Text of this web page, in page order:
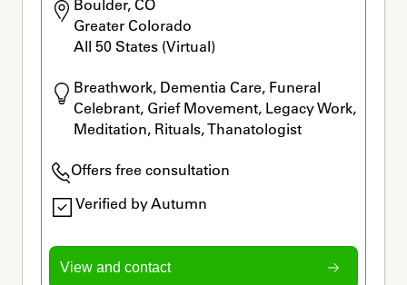
Boulder, CO
Greater Colorado
All 50 States (Virtual)
Breathwork, Dementia Care, Funeral
Celebrant, Grief Movement, Legacy Work,
Meditation, Rituals, Thanatologist
Offers free consultation
Verified by Autumn
View and contact